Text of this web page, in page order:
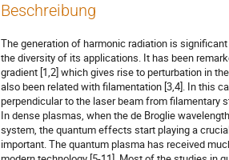
Beschreibung
The generation of harmonic radiation is
the diversity of its applications. It has been
gradient [1,2] which gives rise to perturbation in
also been related with filamentation [3,4]. In this
perpendicular to the laser beam from filamentary
In dense plasmas, when the de Broglie
system, the quantum effects start playing a
important. The quantum plasma has received